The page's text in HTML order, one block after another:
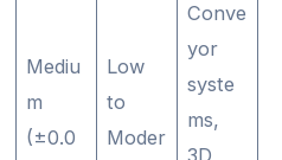
Mediu
m
(±0.0
Low
to
Moder
Conve
yor
syste
ms,